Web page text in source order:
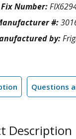
Fix Number:
#:
by:
Questions
Description